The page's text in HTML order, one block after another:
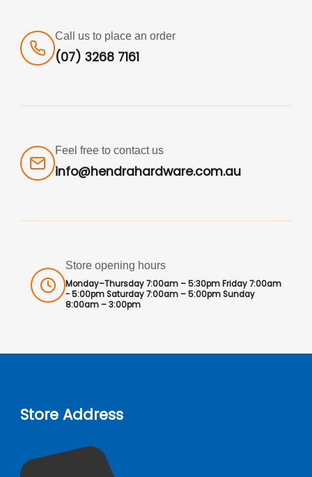
Call us to place an order
(07) 3268 7161
Feel free to contact us
info@hendrahardware.com.au
Store opening hours
Monday–Thursday 7:00am – 5:30pm Friday 7:00am
- 5:00pm Saturday 7:00am – 5:00pm Sunday
8:00am – 3:00pm
Store Address